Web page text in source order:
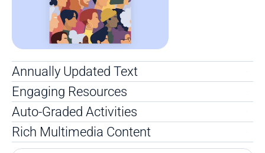
Annually Updated Text
Engaging Resources
Auto-Graded Activities
Rich Multimedia Content